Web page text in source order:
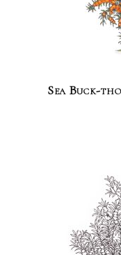
Sea Buck-